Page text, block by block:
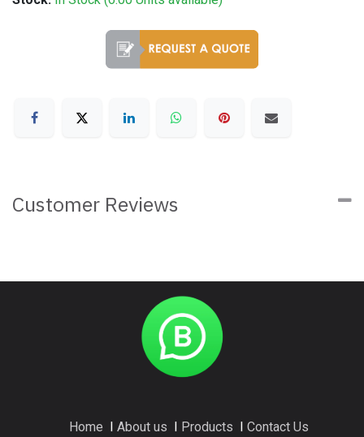
Customer Reviews
Home About us Products Contact Us